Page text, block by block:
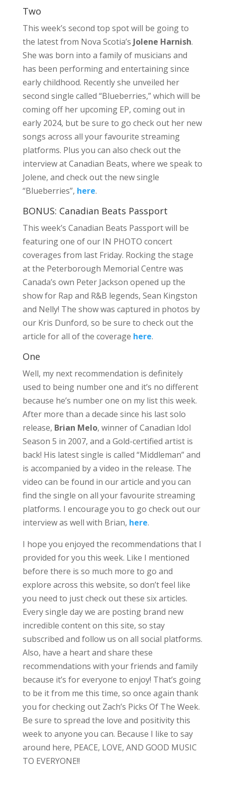
Two
This week’s second top spot will be going to
the latest from Nova Scotia’s Jolene Harnish.
She was born into a family of musicians and
has been performing and entertaining since
early childhood. Recently she unveiled her
second single called “Blueberries,” which will be
coming off her upcoming EP, coming out in
early 2024, but be sure to go check out her new
songs across all your favourite streaming
platforms. Plus you can also check out the
interview at Canadian Beats, where we speak to
Jolene, and check out the new single
“Blueberries”, here.
BONUS: Canadian Beats Passport
This week’s Canadian Beats Passport will be
featuring one of our IN PHOTO concert
coverages from last Friday. Rocking the stage
at the Peterborough Memorial Centre was
Canada’s own Peter Jackson opened up the
show for Rap and R&B legends, Sean Kingston
and Nelly! The show was captured in photos by
our Kris Dunford, so be sure to check out the
article for all of the coverage here.
One
Well, my next recommendation is definitely
used to being number one and it’s no different
because he’s number one on my list this week.
After more than a decade since his last solo
release, Brian Melo, winner of Canadian Idol
Season 5 in 2007, and a Gold-certified artist is
back! His latest single is called “Middleman” and
is accompanied by a video in the release. The
video can be found in our article and you can
find the single on all your favourite streaming
platforms. I encourage you to go check out our
interview as well with Brian, here.
I hope you enjoyed the recommendations that I
provided for you this week. Like I mentioned
before there is so much more to go and
explore across this website, so don’t feel like
you need to just check out these six articles.
Every single day we are posting brand new
incredible content on this site, so stay
subscribed and follow us on all social platforms.
Also, have a heart and share these
recommendations with your friends and family
because it’s for everyone to enjoy! That’s going
to be it from me this time, so once again thank
you for checking out Zach’s Picks Of The Week.
Be sure to spread the love and positivity this
week to anyone you can. Because I like to say
around here, PEACE, LOVE, AND GOOD MUSIC
TO EVERYONE!!